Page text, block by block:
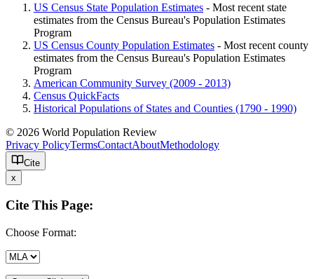
US Census State Population Estimates - Most recent state
estimates from the Census Bureau's Population Estimates
Program
US Census County Population Estimates - Most recent county
estimates from the Census Bureau's Population Estimates
Program
American Community Survey (2009 - 2013)
Census QuickFacts
Historical Populations of States and Counties (1790 - 1990)
© 2026 World Population Review
Privacy PolicyTermsContactAboutMethodology
Cite
x
Cite This Page:
Choose Format: